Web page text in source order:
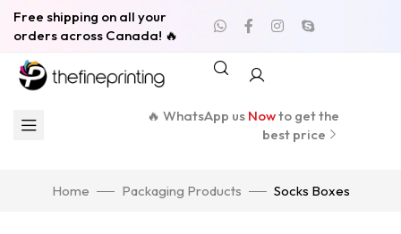
Free shipping on all your
orders across Canada! 🔥
🔥 WhatsApp us Nowto get the
best price
Home Packaging Products Socks Boxes